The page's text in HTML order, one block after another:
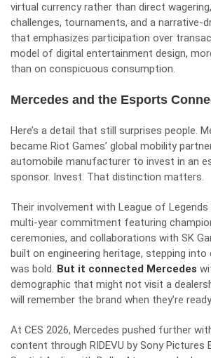
virtual currency rather than direct
challenges, tournaments, and a narrative-
that emphasizes participation over
model of digital entertainment design,
than on conspicuous consumption.
Mercedes and the Esports
Here’s a detail that still surprises people.
became Riot Games’ global mobility
automobile manufacturer to invest in an
sponsor. Invest. That distinction matters.
Their involvement with League of
multi-year commitment featuring
ceremonies, and collaborations with SK
built on engineering heritage, stepping
was bold. But it connected Mercedes
demographic that might not visit a
will remember the brand when they’re
At CES 2026, Mercedes pushed further
content through RIDEVU by Sony Pictures